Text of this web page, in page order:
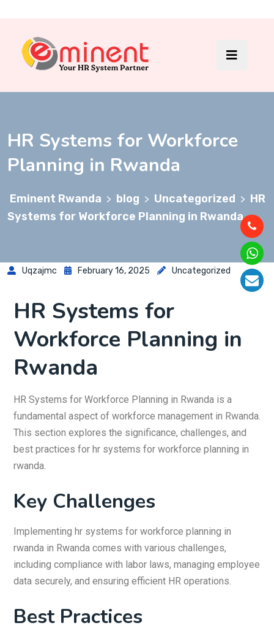
HR Systems for Workforce
Planning in Rwanda
Eminent Rwanda > blog > Uncategorized > HR
Systems for Workforce Planning in Rwanda
Uqzajmc February 16, 2025 Uncategorized
HR Systems for
Workforce Planning in
Rwanda
HR Systems for Workforce Planning in Rwanda is a
fundamental aspect of workforce management in Rwanda.
This section explores the significance, challenges, and
best practices for hr systems for workforce planning in
rwanda.
Key Challenges
Implementing hr systems for workforce planning in
rwanda in Rwanda comes with various challenges,
including compliance with labor laws, managing employee
data securely, and ensuring efficient HR operations.
Best Practices